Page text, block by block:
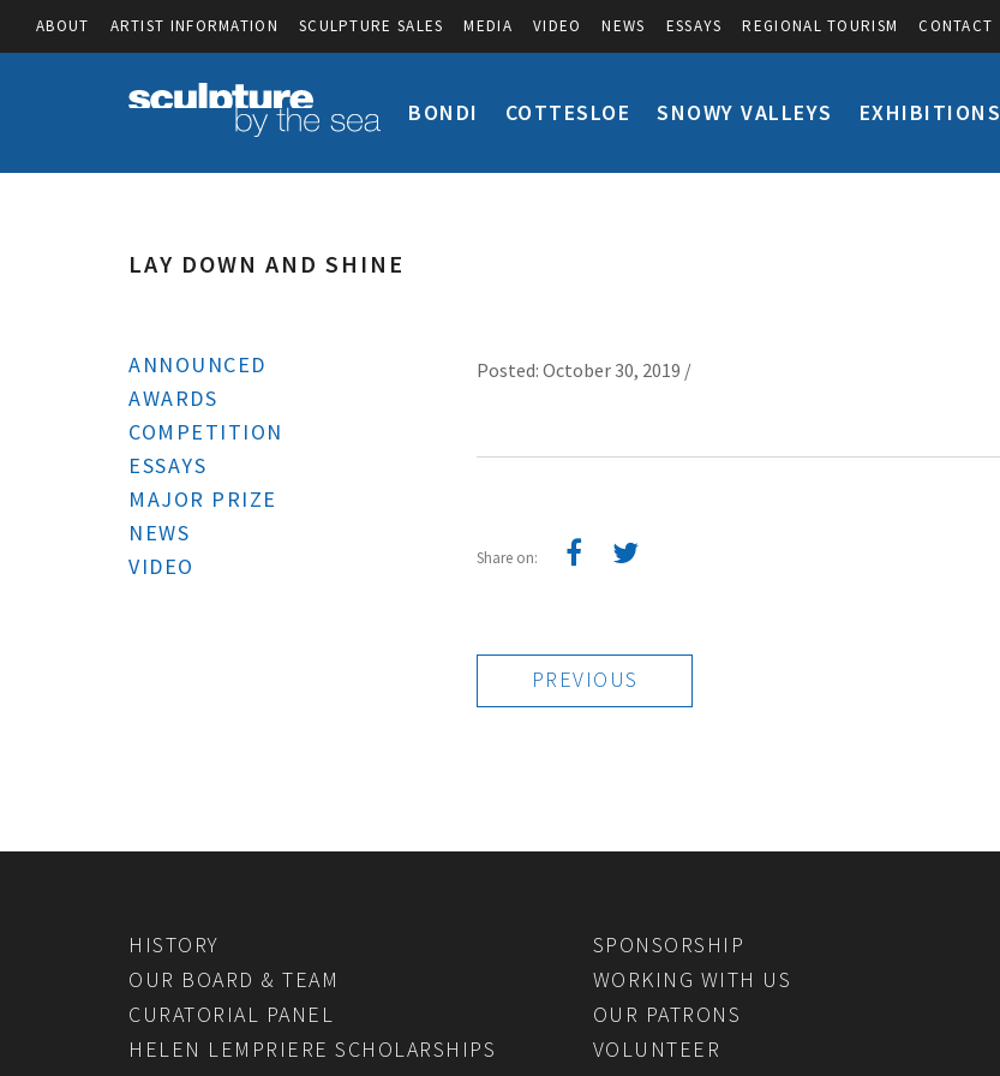
ABOUT ARTIST INFORMATION SCULPTURE SALES MEDIA VIDEO NEWS ESSAYS REGIONAL TOURISM CONTACT
BONDI COTTESLOE SNOWY VALLEYS EXHIBITIONS
LAY DOWN AND SHINE
ANNOUNCED
AWARDS
COMPETITION
ESSAYS
MAJOR PRIZE
NEWS
VIDEO
Posted: October 30, 2019 /
Share on:
PREVIOUS
HISTORY
OUR BOARD & TEAM
CURATORIAL PANEL
HELEN LEMPRIERE SCHOLARSHIPS
SPONSORSHIP
WORKING WITH US
OUR PATRONS
VOLUNTEER